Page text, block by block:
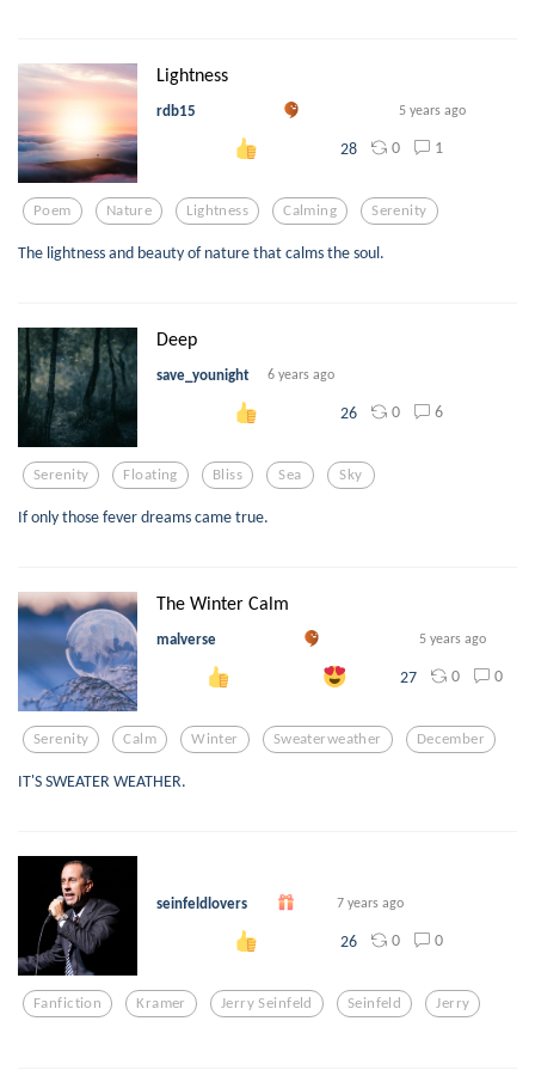
Lightness
rdb15 5 years ago
28 0 1
Poem Nature Lightness Calming Serenity
The lightness and beauty of nature that calms the soul.
Deep
save_younight 6 years ago
26 0 6
Serenity Floating Bliss Sea Sky
If only those fever dreams came true.
The Winter Calm
malverse 5 years ago
27 0 0
Serenity Calm Winter Sweaterweather December
IT'S SWEATER WEATHER.
seinfeldlovers 7 years ago
26 0 0
Fanfiction Kramer Jerry Seinfeld Seinfeld Jerry